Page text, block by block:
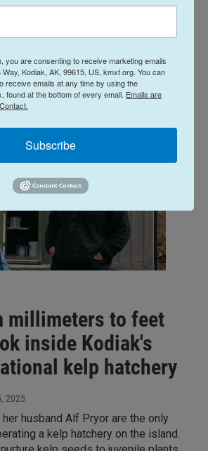
millimeters to feet
inside Kodiak's
kelp hatchery
2025
husband Alf Pryor are the only
a kelp hatchery on the island.
you are consenting to receive marketing emails
Kodiak, AK, 99615, US, kmxt.org. You can
receive emails at any time by using the
found at the bottom of every email. Emails are
Subscribe